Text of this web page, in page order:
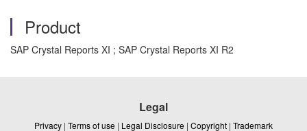
Product
SAP Crystal Reports XI ; SAP Crystal Reports XI R2
Legal
Privacy | Terms of use | Legal Disclosure | Copyright | Trademark